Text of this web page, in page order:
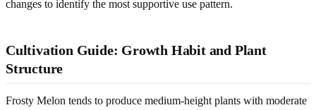
changes to identify the most supportive use pattern.
Cultivation Guide: Growth Habit and Plant
Structure
Frosty Melon tends to produce medium-height plants with moderate